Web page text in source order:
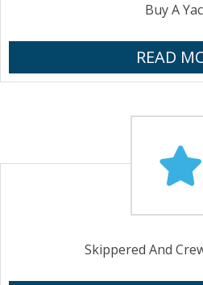
Buy A
READ
Skippered And